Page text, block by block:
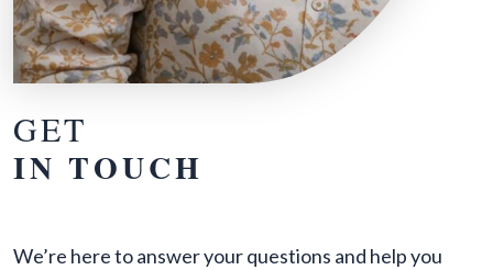
GET
IN TOUCH
We’re here to answer your questions and help you